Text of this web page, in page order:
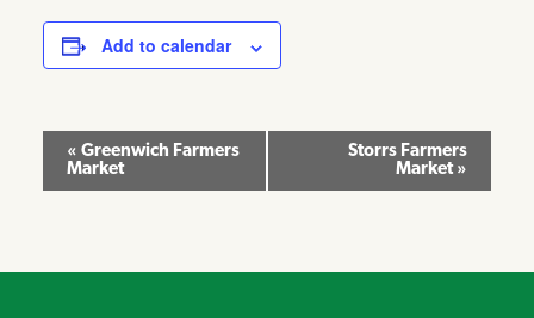
Add to calendar
Event
Navigation
« Greenwich Farmers
Market
Storrs Farmers
Market »